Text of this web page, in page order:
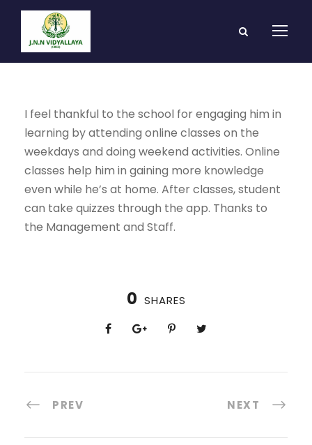
I feel thankful to the school for engaging him in
learning by attending online classes on the
weekdays and doing weekend activities. Online
classes help him in gaining more knowledge
even while he’s at home. After classes, student
can take quizzes through the app. Thanks to
the Management and Staff.
0 SHARES
PREV NEXT